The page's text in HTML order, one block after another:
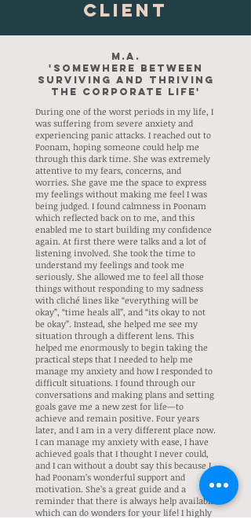
Client
M.A.
'Somewhere between
surviving and thriving
the Corporate Life'
During one of the worst periods in my life, I
was suffering from severe anxiety and
experiencing panic attacks. I reached out to
Poonam, hoping someone could help me
through this dark time. She was extremely
attentive to my fears, concerns, and
worries. She gave me the space to express
my feelings without making me feel I was
being judged. I found calmness in Poonam
which reflected back on to me, and this
enabled me to start building my confidence
again. At first there were talks and a lot of
listening involved. She took the time to
understand my feelings and took me
seriously. She allowed me to feel all those
things without responding to my sadness
with cliché lines like “everything will be
okay”, “time heals all”, and “its okay to not
be okay”. Instead, she helped me see my
situation through a different lens. This
helped me enormously to begin taking the
practical steps that I needed to help me
manage my anxiety and how I responded to
difficult situations. I found through our
conversations and making plans and setting
goals gave me a new zest for life—to
achieve and remain positive. Four years
later, and I am in a very different place now.
I can manage my anxiety with ease, I have
achieved goals that I thought I never could,
and I can without a doubt say this because I
had Poonam’s wonderful support and
motivation. She’s a great guide and a
reminder that there is always help available
which can do wonders for your life! I highly